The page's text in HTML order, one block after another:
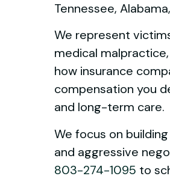
Tennessee,
We represent
medical
how insurance
compensation you
and long-term care.
We focus on
and aggressive
803-274-1095 to